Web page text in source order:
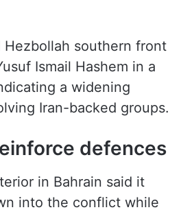
strikes beyond
southern front
Ismail Hashem in a
Iran-backed groups.
defences